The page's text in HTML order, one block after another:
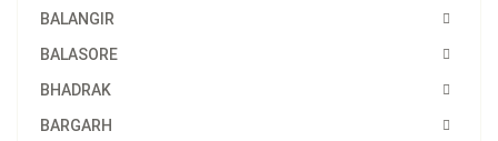
BALANGIR
BALASORE
BHADRAK
BARGARH